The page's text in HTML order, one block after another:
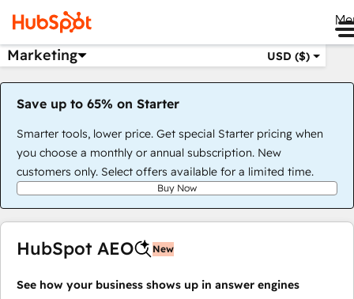
Marketing USD ($)
Save up to 65% on Starter
Smarter tools, lower price. Get special Starter pricing when
you choose a monthly or annual subscription. New
customers only. Select offers available for a limited time.
Buy Now
HubSpot AEO New
See how your business shows up in answer engines